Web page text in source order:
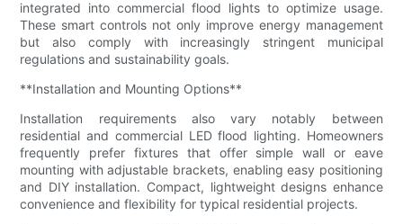
integrated into commercial flood lights to optimize usage.
These smart controls not only improve energy management
but also comply with increasingly stringent municipal
regulations and sustainability goals.
**Installation and Mounting Options**
Installation requirements also vary notably between
residential and commercial LED flood lighting. Homeowners
frequently prefer fixtures that offer simple wall or eave
mounting with adjustable brackets, enabling easy positioning
and DIY installation. Compact, lightweight designs enhance
convenience and flexibility for typical residential projects.